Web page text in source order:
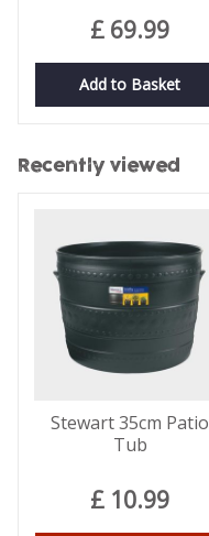
£ 69.99
Add to Basket
Recently viewed
Stewart 35cm Patio
Tub
£ 10.99